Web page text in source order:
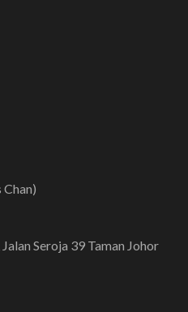
Seroja 39 Taman Johor